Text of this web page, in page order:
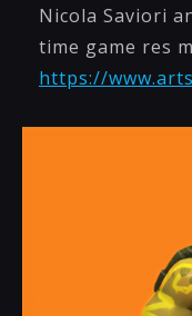
Nicola Saviori
time game res
https://